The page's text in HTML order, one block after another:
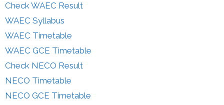
Check WAEC Result
WAEC Syllabus
WAEC Timetable
WAEC GCE Timetable
Check NECO Result
NECO Timetable
NECO GCE Timetable